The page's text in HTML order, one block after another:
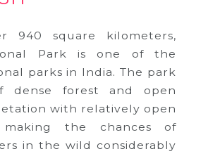
940 square kilometers,
Park is one of the
parks in India. The park
dense forest and open
with relatively open
making the chances of
in the wild considerably